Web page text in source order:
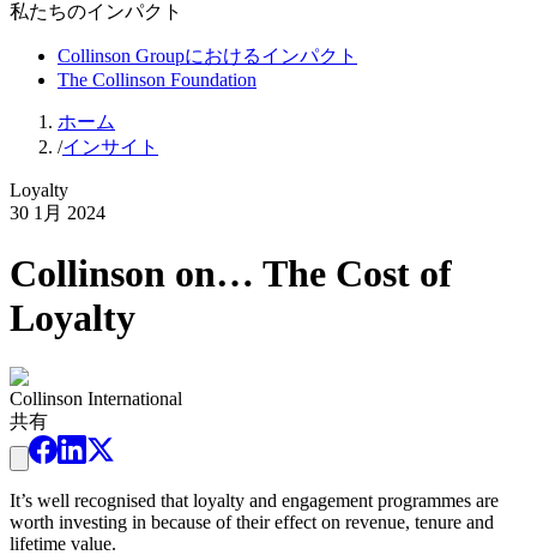
私たちのインパクト
Collinson Groupにおけるインパクト
The Collinson Foundation
ホーム
/インサイト
Loyalty
30 1月 2024
Collinson on… The Cost of
Loyalty
Collinson International
共有
It’s well recognised that loyalty and engagement programmes are
worth investing in because of their effect on revenue, tenure and
lifetime value.